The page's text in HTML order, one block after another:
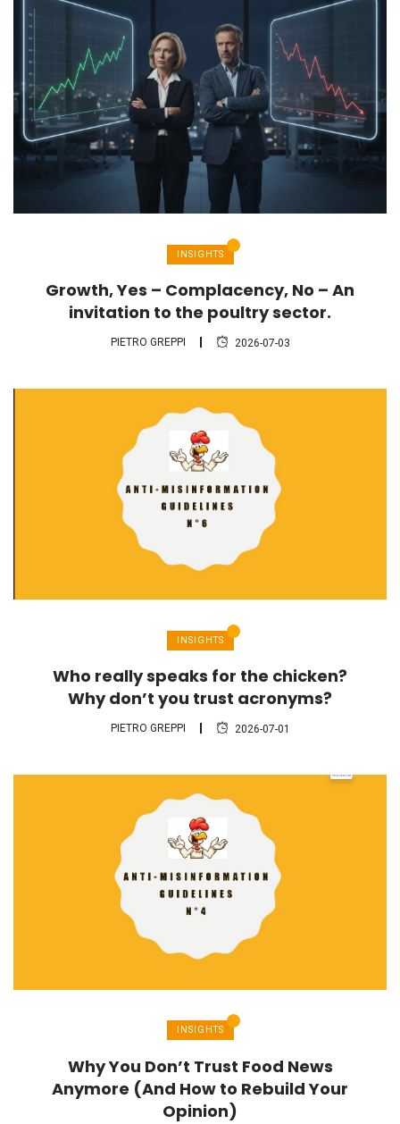
INSIGHTS
Growth, Yes – Complacency, No – An
invitation to the poultry sector.
PIETRO GREPPI 2026-07-03
INSIGHTS
Who really speaks for the chicken?
Why don’t you trust acronyms?
PIETRO GREPPI 2026-07-01
INSIGHTS
Why You Don’t Trust Food News
Anymore (And How to Rebuild Your
Opinion)